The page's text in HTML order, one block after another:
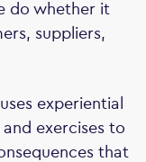
do whether it
suppliers,
experiential
exercises to
that